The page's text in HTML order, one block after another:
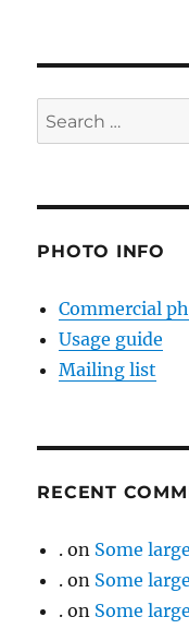
Search
for:
PHOTO INFO
Commercial
Usage guide
Mailing list
RECENT
. on Some
. on Some
. on Some